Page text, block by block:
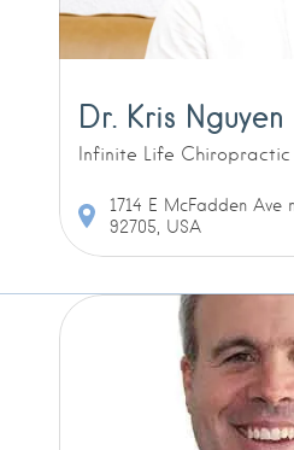
Dr. Kris Nguyen
Infinite Life Chiropractic
1714 E McFadden Ave
92705, USA